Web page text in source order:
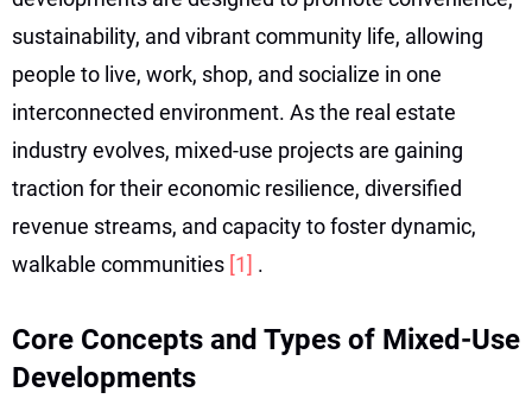
sustainability, and vibrant community life, allowing
people to live, work, shop, and socialize in one
interconnected environment. As the real estate
industry evolves, mixed-use projects are gaining
traction for their economic resilience, diversified
revenue streams, and capacity to foster dynamic,
walkable communities [1] .
Core Concepts and Types of Mixed-Use
Developments